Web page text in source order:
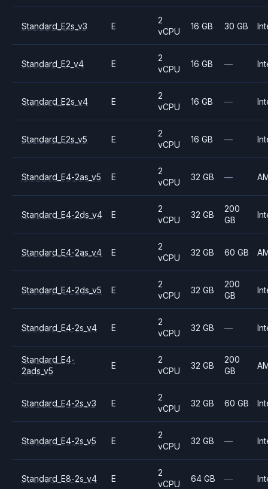
Standard_E2s_v3 E
2
vCPU
16 GB 30 GB
Standard_E2_v4 E
2
vCPU
16 GB —
Standard_E2s_v4 E
2
vCPU
16 GB —
Standard_E2s_v5 E
2
vCPU
16 GB —
Standard_E4-2as_v5 E
2
vCPU
32 GB —
Standard_E4-2ds_v4 E
2
vCPU
32 GB
200
GB
Standard_E4-2as_v4 E
2
vCPU
32 GB 60 GB
Standard_E4-2ds_v5 E
2
vCPU
32 GB
200
GB
Standard_E4-2s_v4 E
2
vCPU
32 GB —
Standard_E4-
2ads_v5
E
2
vCPU
32 GB
200
GB
Standard_E4-2s_v3 E
2
vCPU
32 GB 60 GB
Standard_E4-2s_v5 E
2
vCPU
32 GB —
Standard_E8-2s_v4 E
2
vCPU
64 GB —